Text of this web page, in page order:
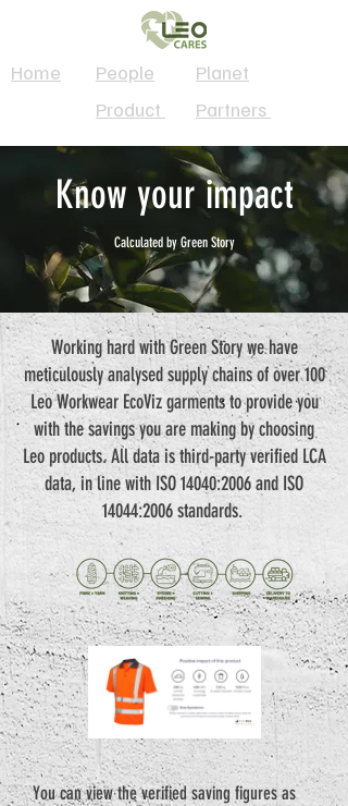
Home
People
Product
Planet
Partners
Know your impact
Calculated by Green Story
Working hard with Green Story we have
meticulously analysed supply chains of over 100
Leo Workwear EcoViz garments to provide you
with the savings you are making by choosing
Leo products. All data is third-party verified LCA
data, in line with ISO 14040:2006 and ISO
14044:2006 standards.
You can view the verified saving figures as